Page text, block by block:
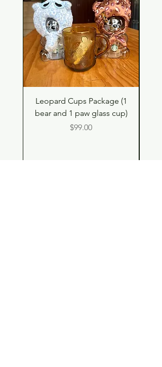
Leopard Cups Package (1
bear and 1 paw glass cup)
Price
$99.00